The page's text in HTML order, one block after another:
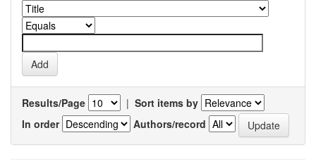
Results/Page | Sort items by
In order
Authors/record